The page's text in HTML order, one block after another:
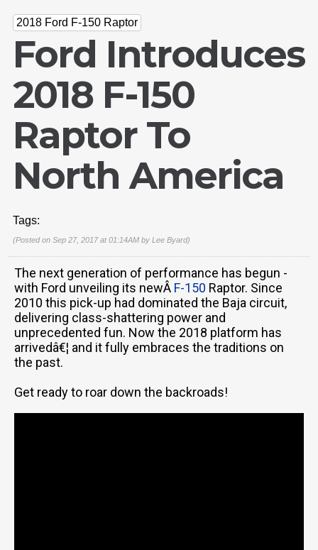
2018 Ford F-150 Raptor
Ford Introduces
2018 F-150
Raptor To
North America
Tags:
(Posted on Sep 27, 2017 at 01:14AM by Lee Byard)
The next generation of performance has begun -
with Ford unveiling its newÂ F-150 Raptor. Since
2010 this pick-up had dominated the Baja circuit,
delivering class-shattering power and
unprecedented fun. Now the 2018 platform has
arrivedâ€¦ and it fully embraces the traditions on
the past.
Get ready to roar down the backroads!